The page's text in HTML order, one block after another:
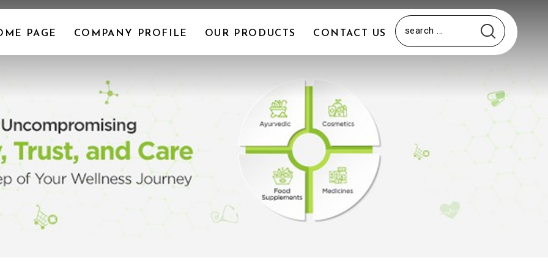
PAGE COMPANY PROFILE OUR PRODUCTS CONTACT US